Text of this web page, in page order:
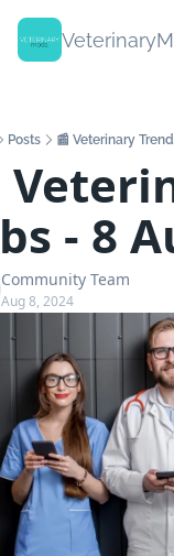
Posts 📰 Veterinary
- 8
Community Team
Aug 8, 2024